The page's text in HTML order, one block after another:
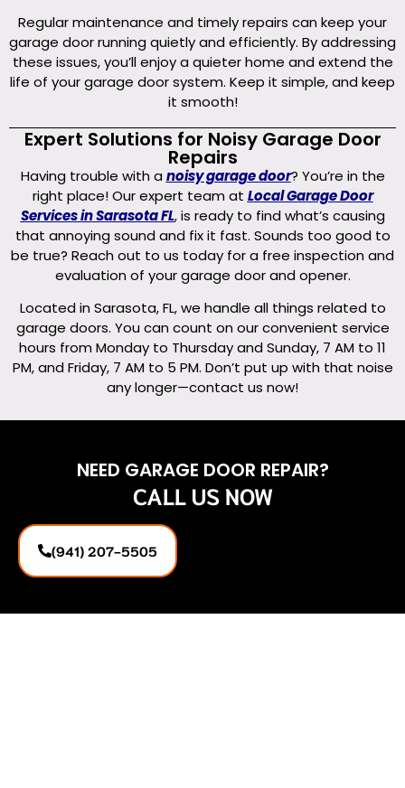
Regular maintenance and timely repairs can keep your
garage door running quietly and efficiently. By addressing
these issues, you’ll enjoy a quieter home and extend the
life of your garage door system. Keep it simple, and keep
it smooth!
Expert Solutions for Noisy Garage Door
Repairs
Having trouble with a noisy garage door? You’re in the
right place! Our expert team at Local Garage Door
Services in Sarasota FL, is ready to find what’s causing
that annoying sound and fix it fast. Sounds too good to
be true? Reach out to us today for a free inspection and
evaluation of your garage door and opener.
Located in Sarasota, FL, we handle all things related to
garage doors. You can count on our convenient service
hours from Monday to Thursday and Sunday, 7 AM to 11
PM, and Friday, 7 AM to 5 PM. Don’t put up with that noise
any longer—contact us now!
NEED GARAGE DOOR REPAIR?
CALL US NOW
(941) 207-5505